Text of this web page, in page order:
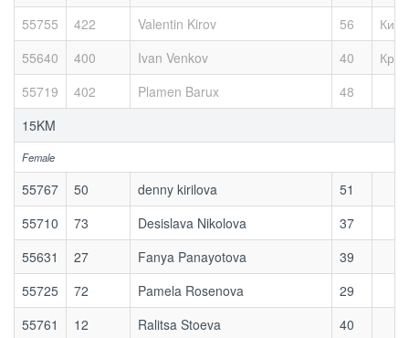
55755
422 Valentin Kirov 56
55640
400 Ivan Venkov 40
55719
402 Plamen Barux
48
15KM
Female
55767 50 denny kirilova
51
55710
73 Desislava Nikolova
37
55631
27 Fanya Panayotova
39
55725
72 Pamela Rosenova
29
55761
12 Ralitsa Stoeva
40